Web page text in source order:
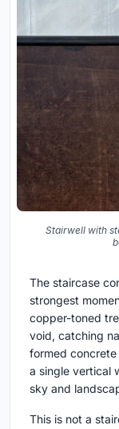
Stairwell with
The staircase
strongest
copper-toned
void, catching
formed
a single vertical
sky and
This is not a